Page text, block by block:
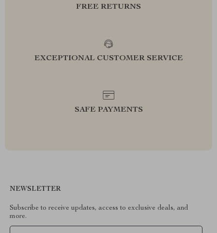
FREE RETURNS
EXCEPTIONAL CUSTOMER SERVICE
SAFE PAYMENTS
NEWSLETTER
Subscribe to receive updates, access to exclusive deals, and
more.